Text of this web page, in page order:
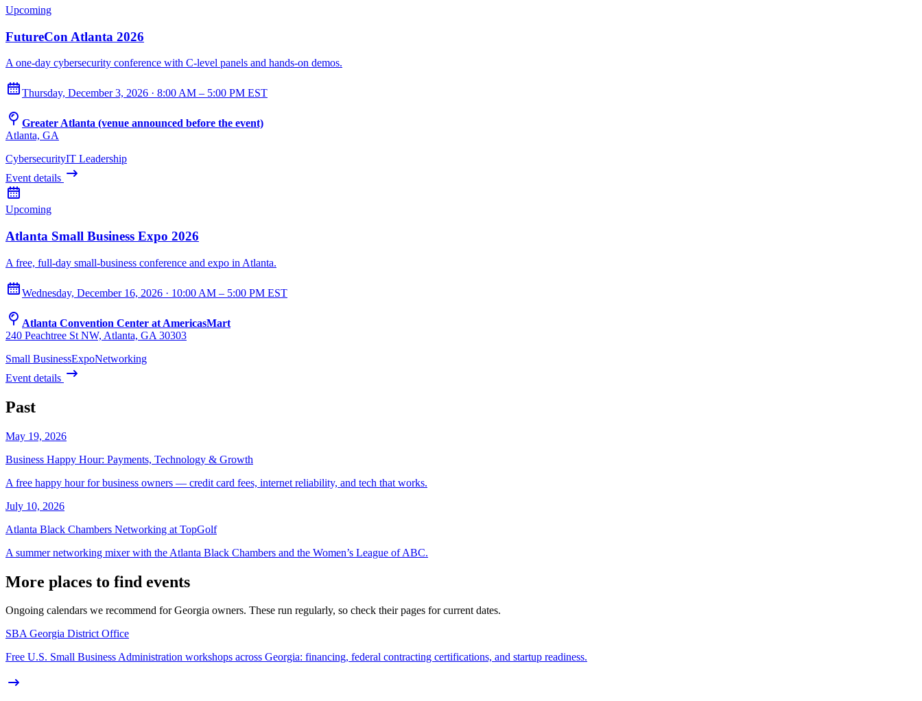
Upcoming
FutureCon Atlanta 2026
A one-day cybersecurity conference with C-level panels and hands-on demos.
Thursday, December 3, 2026 · 8:00 AM – 5:00 PM EST
Greater Atlanta (venue announced before the event)
Atlanta, GA
CybersecurityIT Leadership
Event details
Upcoming
Atlanta Small Business Expo 2026
A free, full-day small-business conference and expo in Atlanta.
Wednesday, December 16, 2026 · 10:00 AM – 5:00 PM EST
Atlanta Convention Center at AmericasMart
240 Peachtree St NW, Atlanta, GA 30303
Small BusinessExpoNetworking
Event details
Past
May 19, 2026
Business Happy Hour: Payments, Technology & Growth
A free happy hour for business owners — credit card fees, internet reliability, and tech that works.
July 10, 2026
Atlanta Black Chambers Networking at TopGolf
A summer networking mixer with the Atlanta Black Chambers and the Women’s League of ABC.
More places to find events
Ongoing calendars we recommend for Georgia owners. These run regularly, so check their pages for current dates.
SBA Georgia District Office
Free U.S. Small Business Administration workshops across Georgia: financing, federal contracting certifications, and startup readiness.